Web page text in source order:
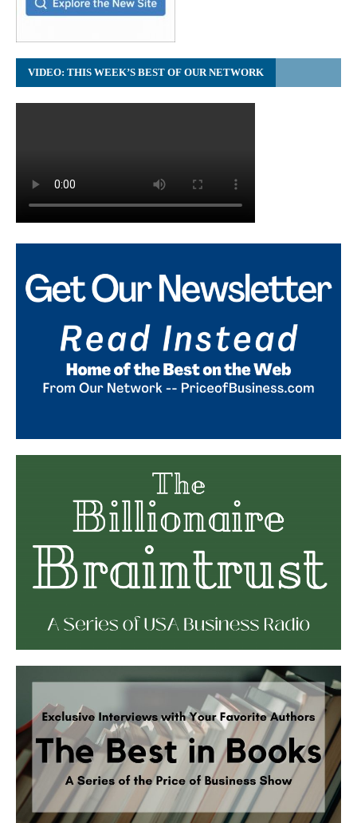
VIDEO: THIS WEEK’S BEST OF OUR NETWORK